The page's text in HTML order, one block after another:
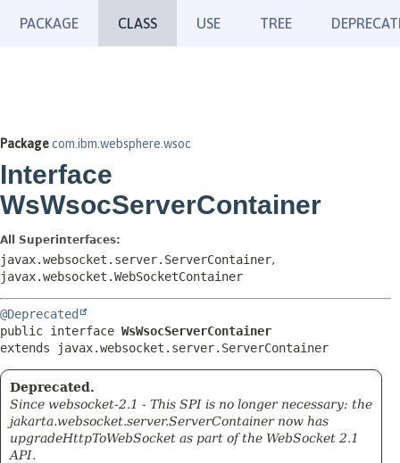
PACKAGE CLASS USE TREE
Packagecom.ibm.websphere.wsoc
Interface
WsWsocServerContainer
All Superinterfaces:
javax.websocket.server.ServerContainer,
javax.websocket.WebSocketContainer
@Deprecated
public interface WsWsocServerContainer
extends javax.websocket.server.ServerContainer
Deprecated.
Since websocket-2.1 - This SPI is no longer necessary: the
jakarta.websocket.server.ServerContainer now has
upgradeHttpToWebSocket as part of the WebSocket 2.1
API.